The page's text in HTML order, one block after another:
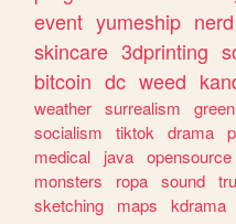
event yumeship nerd
skincare 3dprinting
bitcoin dc weed
weather surrealism green
socialism
tiktok drama
medical
java opensource
monsters
ropa sound
sketching
maps kdrama